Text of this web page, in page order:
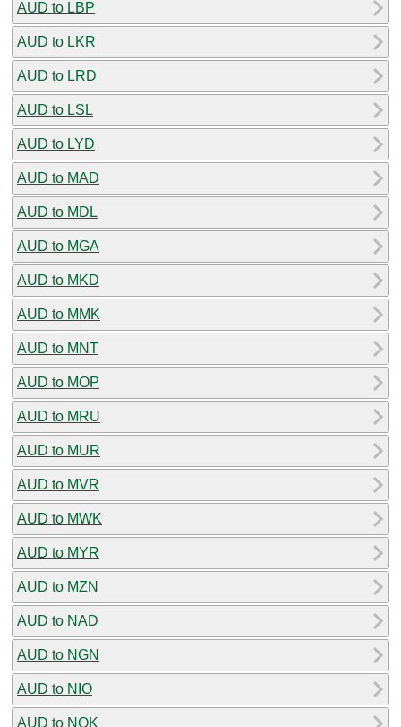
AUD to LBP
AUD to LKR
AUD to LRD
AUD to LSL
AUD to LYD
AUD to MAD
AUD to MDL
AUD to MGA
AUD to MKD
AUD to MMK
AUD to MNT
AUD to MOP
AUD to MRU
AUD to MUR
AUD to MVR
AUD to MWK
AUD to MYR
AUD to MZN
AUD to NAD
AUD to NGN
AUD to NIO
AUD to NOK